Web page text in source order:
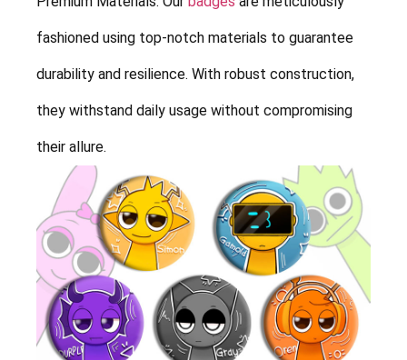
fashioned using top-notch materials to guarantee
durability and resilience. With robust construction,
they withstand daily usage without compromising
their allure.